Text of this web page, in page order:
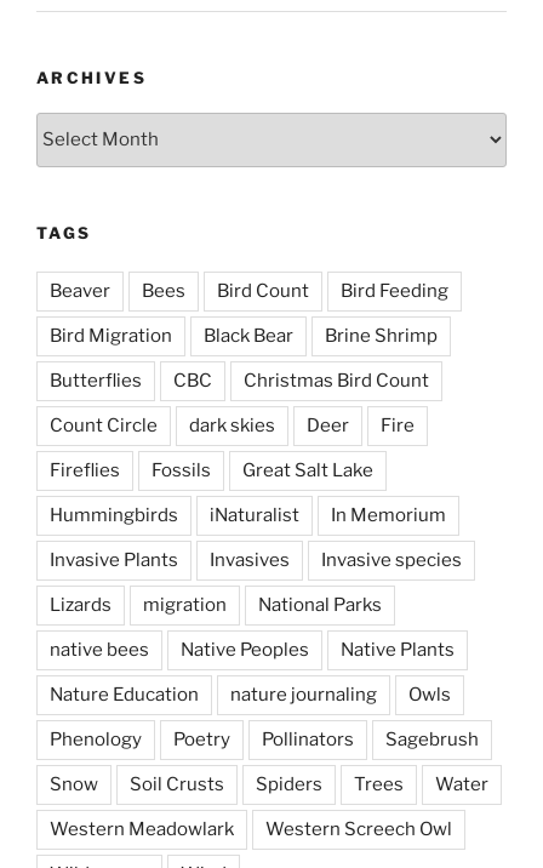
ARCHIVES
Archives
TAGS
Beaver Bees Bird Count Bird Feeding
Bird Migration Black Bear Brine Shrimp
Butterflies CBC Christmas Bird Count
Count Circle dark skies Deer Fire
Fireflies Fossils Great Salt Lake
Hummingbirds iNaturalist In Memorium
Invasive Plants Invasives Invasive species
Lizards migration National Parks
native bees Native Peoples Native Plants
Nature Education nature journaling Owls
Phenology Poetry Pollinators Sagebrush
Snow Soil Crusts Spiders Trees Water
Western Meadowlark Western Screech Owl